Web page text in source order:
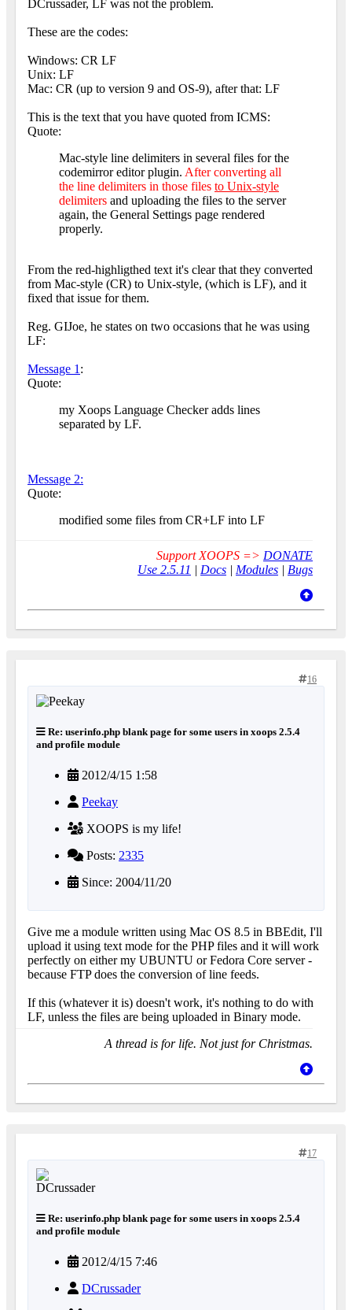
DCrussader, LF was not the problem.
These are the codes:
Windows: CR LF
Unix: LF
Mac: CR (up to version 9 and OS-9), after that: LF
This is the text that you have quoted from ICMS:
Quote:
Mac-style line delimiters in several files for the
codemirror editor plugin. After converting all
the line delimiters in those files to Unix-style
delimiters and uploading the files to the server
again, the General Settings page rendered
properly.
From the red-highligthed text it's clear that they converted
from Mac-style (CR) to Unix-style, (which is LF), and it
fixed that issue for them.
Reg. GIJoe, he states on two occasions that he was using
LF:
Message 1 :
Quote:
my Xoops Language Checker adds lines
separated by LF.
Message 2:
Quote:
modified some files from CR+LF into LF
Support XOOPS => DONATE
Use 2.5.11 | Docs | Modules | Bugs
16
Re: userinfo.php blank page for some users in xoops 2.5.4
and profile module
2012/4/15 1:58
Peekay
XOOPS is my life!
Posts: 2335
Since: 2004/11/20
Give me a module written using Mac OS 8.5 in BBEdit, I'll
upload it using text mode for the PHP files and it will work
perfectly on either my UBUNTU or Fedora Core server -
because FTP does the conversion of line feeds.
If this (whatever it is) doesn't work, it's nothing to do with
LF, unless the files are being uploaded in Binary mode.
A thread is for life. Not just for Christmas.
17
Re: userinfo.php blank page for some users in xoops 2.5.4
and profile module
2012/4/15 7:46
DCrussader